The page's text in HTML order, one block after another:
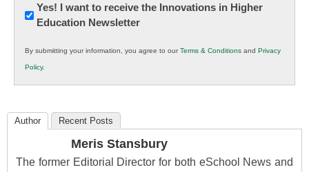
Newsletter:
Innovations
K12
Education
Yes! I want to receive the Innovations in Higher
Education Newsletter
By submitting your information, you agree to ourTerms & Conditions and Privacy
Policy.
Author Recent Posts
Meris Stansbury
The former Editorial Director for both eSchool News and